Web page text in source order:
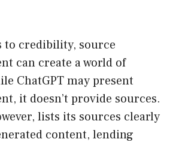
to credibility, source
can create a world of
ChatGPT may present
it doesn’t provide sources.
lists its sources clearly
content, lending